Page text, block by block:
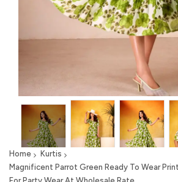
Home
Kurtis
Magnificent Parrot Green Ready To Wear